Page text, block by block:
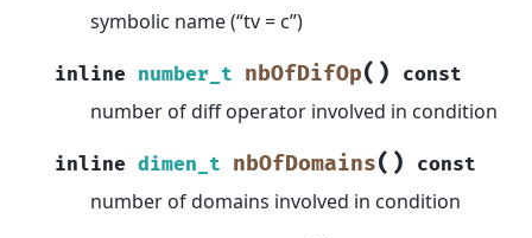
symbolic name (“tv = c”)
inline number_t nbOfDifOp( ) const
number of diff operator involved in condition
inline dimen_t nbOfDomains( ) const
number of domains involved in condition